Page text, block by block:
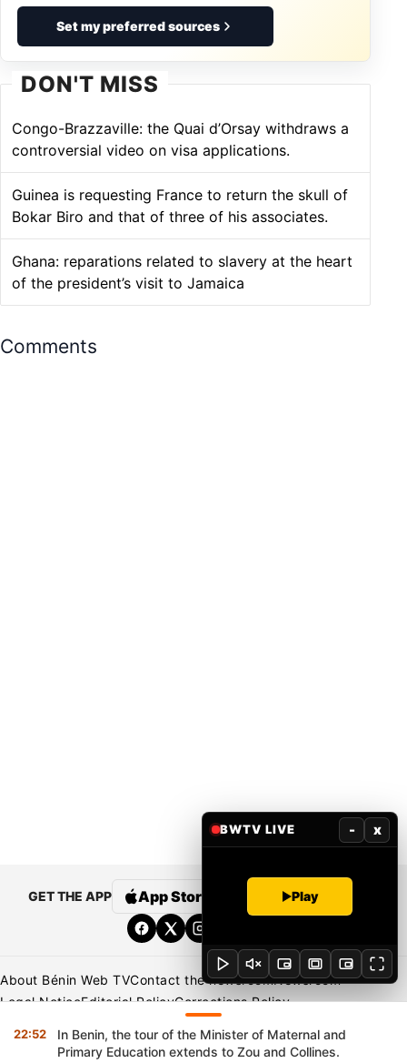
Set my preferred sources
DON'T MISS
Congo-Brazzaville: the Quai d’Orsay withdraws a
controversial video on visa applications.
Guinea is requesting France to return the skull of
Bokar Biro and that of three of his associates.
Ghana: reparations related to slavery at the heart
of the president’s visit to Jamaica
Comments
GET THE APP App Store Google Play
About Bénin Web TVContact the newsroomNewsroom
Privacy Policy
Copyright © 2026 BENIN WEB TV | All Rights Reserved
22:52
In Benin, the tour of the Minister of Maternal and
Primary Education extends to Zou and Collines.
BWTV LIVE - x
Play